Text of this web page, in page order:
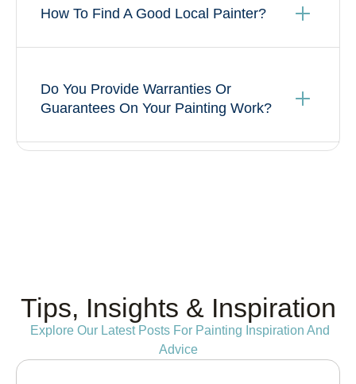
How To Find A Good Local Painter?
Do You Provide Warranties Or
Guarantees On Your Painting Work?
Tips, Insights & Inspiration
Explore Our Latest Posts For Painting Inspiration And
Advice